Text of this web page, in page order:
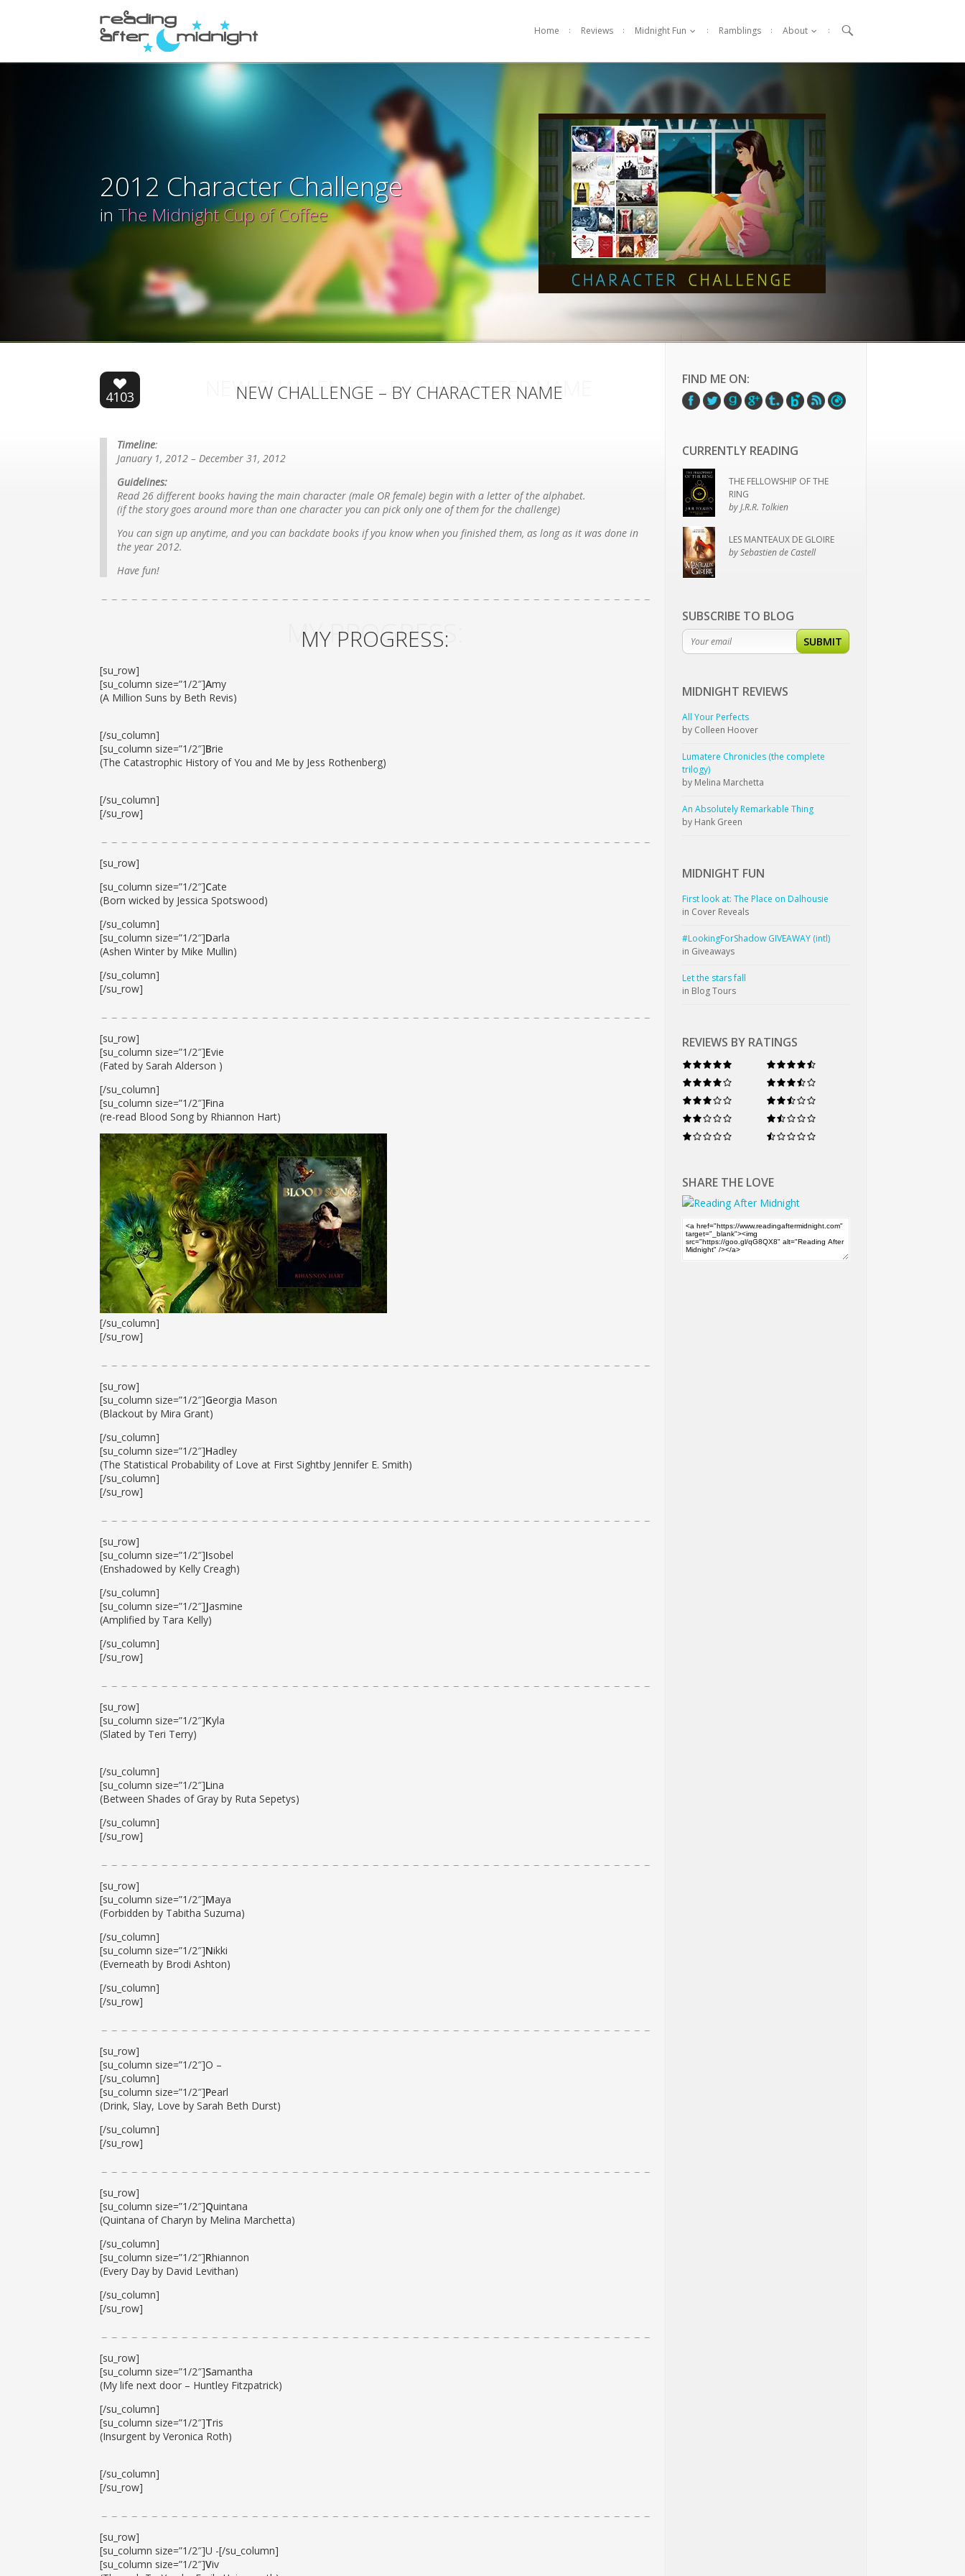
Home Reviews Midnight Fun Ramblings About 
2012 Character Challenge
in The Midnight Cup of Coffee
4103 NEW CHALLENGE – BY CHARACTER NAME
NEW CHALLENGE – BY CHARACTER NAME
Timeline:
January 1, 2012 – December 31, 2012
Guidelines:
Read 26 different books having the main character (male OR female) begin with a letter of the alphabet.
(if the story goes around more than one character you can pick only one of them for the challenge)
You can sign up anytime, and you can backdate books if you know when you finished them, as long as it was done in
the year 2012.
Have fun!
MY PROGRESS:
MY PROGRESS:
[su_row]
[su_column size=”1/2″]Amy
(A Million Suns by Beth Revis)
[/su_column]
[su_column size=”1/2″]Brie
(The Catastrophic History of You and Me by Jess Rothenberg)
[/su_column]
[/su_row]
[su_row]
[su_column size=”1/2″]Cate
(Born wicked by Jessica Spotswood)
[/su_column]
[su_column size=”1/2″]Darla
(Ashen Winter by Mike Mullin)
[/su_column]
[/su_row]
[su_row]
[su_column size=”1/2″]Evie
(Fated by Sarah Alderson )
[/su_column]
[su_column size=”1/2″]Fina
(re-read Blood Song by Rhiannon Hart)
[/su_column]
[/su_row]
[su_row]
[su_column size=”1/2″]Georgia Mason
(Blackout by Mira Grant)
[/su_column]
[su_column size=”1/2″]Hadley
(The Statistical Probability of Love at First Sightby Jennifer E. Smith)
[/su_column]
[/su_row]
[su_row]
[su_column size=”1/2″]Isobel
(Enshadowed by Kelly Creagh)
[/su_column]
[su_column size=”1/2″]Jasmine
(Amplified by Tara Kelly)
[/su_column]
[/su_row]
[su_row]
[su_column size=”1/2″]Kyla
(Slated by Teri Terry)
[/su_column]
[su_column size=”1/2″]Lina
(Between Shades of Gray by Ruta Sepetys)
[/su_column]
[/su_row]
[su_row]
[su_column size=”1/2″]Maya
(Forbidden by Tabitha Suzuma)
[/su_column]
[su_column size=”1/2″]Nikki
(Everneath by Brodi Ashton)
[/su_column]
[/su_row]
[su_row]
[su_column size=”1/2″]O –
[/su_column]
[su_column size=”1/2″]Pearl
(Drink, Slay, Love by Sarah Beth Durst)
[/su_column]
[/su_row]
[su_row]
[su_column size=”1/2″]Quintana
(Quintana of Charyn by Melina Marchetta)
[/su_column]
[su_column size=”1/2″]Rhiannon
(Every Day by David Levithan)
[/su_column]
[/su_row]
[su_row]
[su_column size=”1/2″]Samantha
(My life next door – Huntley Fitzpatrick)
[/su_column]
[su_column size=”1/2″]Tris
(Insurgent by Veronica Roth)
[/su_column]
[/su_row]
[su_row]
[su_column size=”1/2″]U -[/su_column]
[su_column size=”1/2″]Viv
FIND ME ON:
CURRENTLY READING
THE FELLOWSHIP OF THE
RING
by J.R.R. Tolkien
LES MANTEAUX DE GLOIRE
by Sebastien de Castell
SUBSCRIBE TO BLOG
SUBMIT
MIDNIGHT REVIEWS
All Your Perfects
by Colleen Hoover
Lumatere Chronicles (the complete
trilogy)
by Melina Marchetta
An Absolutely Remarkable Thing
by Hank Green
MIDNIGHT FUN
First look at: The Place on Dalhousie
in Cover Reveals
#LookingForShadow GIVEAWAY (intl)
in Giveaways
Let the stars fall
in Blog Tours
REVIEWS BY RATINGS
SHARE THE LOVE